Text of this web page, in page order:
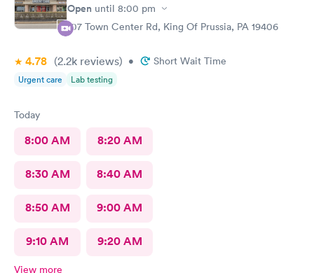
Open until 8:00 pm
107 Town Center Rd, King Of Prussia, PA 19406
4.78 (2.2k reviews) • Short Wait Time
Urgent care Lab testing
Today
8:00 AM 8:20 AM
8:30 AM 8:40 AM
8:50 AM 9:00 AM
9:10 AM 9:20 AM
View more